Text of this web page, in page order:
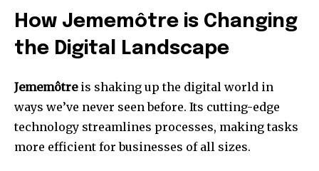
How Jememôtre is Changing
the Digital Landscape
Jememôtreis shaking up the digital world in
ways we’ve never seen before. Its cutting-edge
technology streamlines processes, making tasks
more efficient for businesses of all sizes.